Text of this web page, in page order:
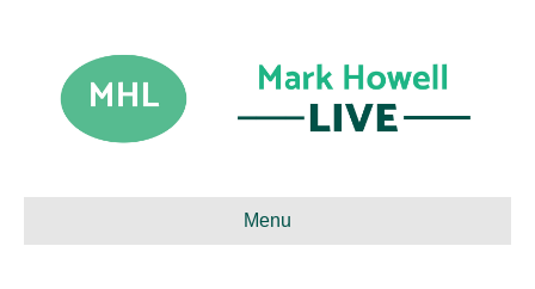
Menu